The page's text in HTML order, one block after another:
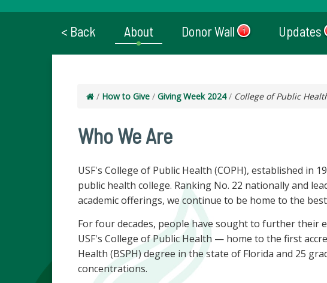
< Back About Donor Wall 1 Updates
/ How to Give / Giving Week 2024 / College of Public
Who We Are
USF's College of Public Health (COPH), established in
public health college. Ranking No. 22 nationally and
academic offerings, we continue to be home to the
For four decades, people have sought to further their
USF's College of Public Health — home to the first
Health (BSPH) degree in the state of Florida and 25
concentrations.